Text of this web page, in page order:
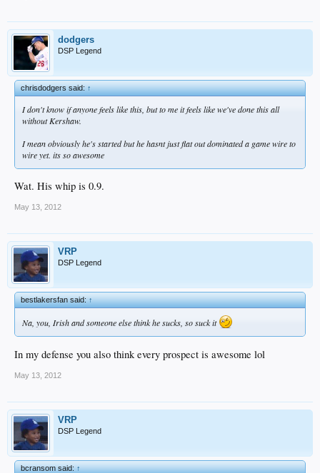
dodgers
DSP Legend
chrisdodgers said:↑
I don't know if anyone feels like this, but to me it feels like we've done this all
without Kershaw.
I mean obviously he's started but he hasnt just flat out dominated a game wire to
wire yet. its so awesome
Wat. His whip is 0.9.
May 13, 2012
VRP
DSP Legend
bestlakersfan said:↑
Na, you, Irish and someone else think he sucks, so suck it
In my defense you also think every prospect is awesome lol
May 13, 2012
VRP
DSP Legend
bcransom said:↑